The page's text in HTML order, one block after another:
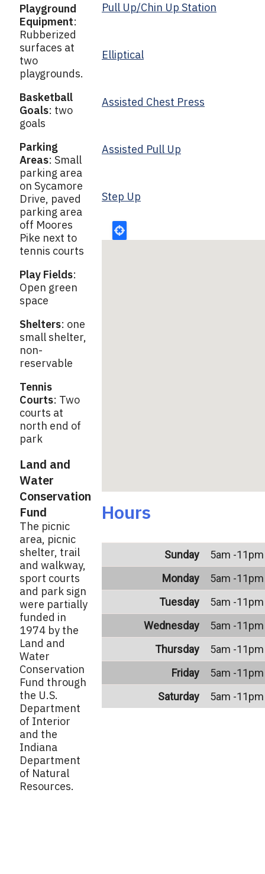
Playground
Equipment:
Rubberized
surfaces at
two
playgrounds.
Basketball
Goals: two
goals
Parking
Areas: Small
parking area
on Sycamore
Drive, paved
parking area
off Moores
Pike next to
tennis courts
Play Fields:
Open green
space
Shelters: one
small shelter,
non-
reservable
Tennis
Courts: Two
courts at
north end of
park
Land and
Water
Conservation
Fund
The picnic
area, picnic
shelter, trail
and walkway,
sport courts
and park sign
were partially
funded in
1974 by the
Land and
Water
Conservation
Fund through
the U.S.
Department
of Interior
and the
Indiana
Department
of Natural
Resources.
Pull Up/Chin Up Station
Elliptical
Assisted Chest Press
Assisted Pull Up
Step Up
Hours
Sunday
5am -11pm
Monday
5am -11pm
Tuesday
5am -11pm
Wednesday
5am -11pm
Thursday
5am -11pm
Friday
5am -11pm
Saturday
5am -11pm